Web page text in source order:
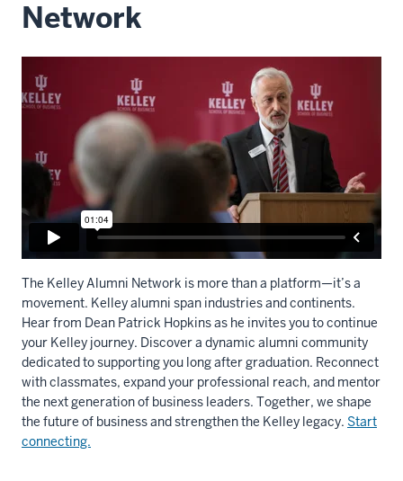
Network
The Kelley Alumni Network is more than a platform—it’s a
movement. Kelley alumni span industries and continents.
Hear from Dean Patrick Hopkins as he invites you to continue
your Kelley journey. Discover a dynamic alumni community
dedicated to supporting you long after graduation. Reconnect
with classmates, expand your professional reach, and mentor
the next generation of business leaders. Together, we shape
the future of business and strengthen the Kelley legacy. Start
connecting.